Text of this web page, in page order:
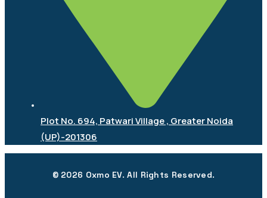
Plot No. 694, Patwari Village , Greater Noida
(UP)-201306
© 2026 Oxmo EV. All Rights Reserved.